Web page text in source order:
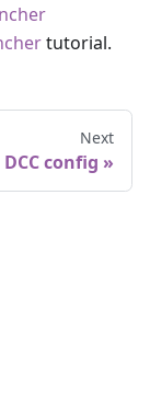
tutorial.
Next
DCC config